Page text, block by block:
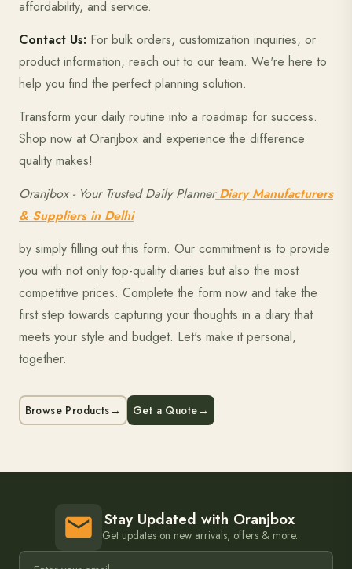
affordability, and service.
Contact Us: For bulk orders, customization inquiries, or
product information, reach out to our team. We're here to
help you find the perfect planning solution.
Transform your daily routine into a roadmap for success.
Shop now at Oranjbox and experience the difference
quality makes!
Oranjbox - Your Trusted Daily PlannerDiary Manufacturers
& Suppliers in Delhi
by simply filling out this form. Our commitment is to provide
you with not only top-quality diaries but also the most
competitive prices. Complete the form now and take the
first step towards capturing your thoughts in a diary that
meets your style and budget. Let's make it personal,
together.
Browse Products→ Get a Quote→
Stay Updated with Oranjbox
Get updates on new arrivals, offers & more.